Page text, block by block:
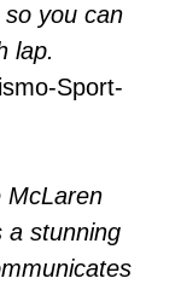
you can
lap.
McLaren
a stunning